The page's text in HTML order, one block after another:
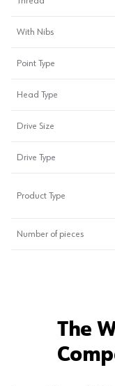
With Nibs
Point Type
Head Type
Drive Size
Drive Type
Product Type
Number of pieces
The